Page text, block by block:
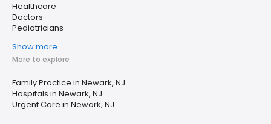
Healthcare
Doctors
Pediatricians
Show more
More to explore
Family Practice in Newark, NJ
Hospitals in Newark, NJ
Urgent Care in Newark, NJ